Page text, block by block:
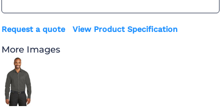
Request a quote View Product Specification
More Images